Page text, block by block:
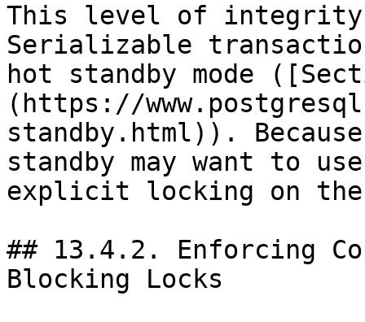
This level of integrity
Serializable
hot standby mode
(https://
standby.html)).
standby may want to
explicit locking on the
## 13.4.2. Enforcing
Blocking Locks